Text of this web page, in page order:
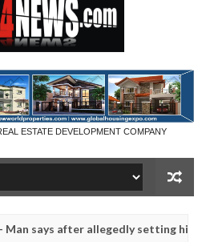
ESTATE DEVELOPMENT COMPANY
setting his girlfriend ablaze